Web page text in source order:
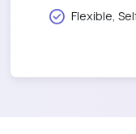
Flexible,